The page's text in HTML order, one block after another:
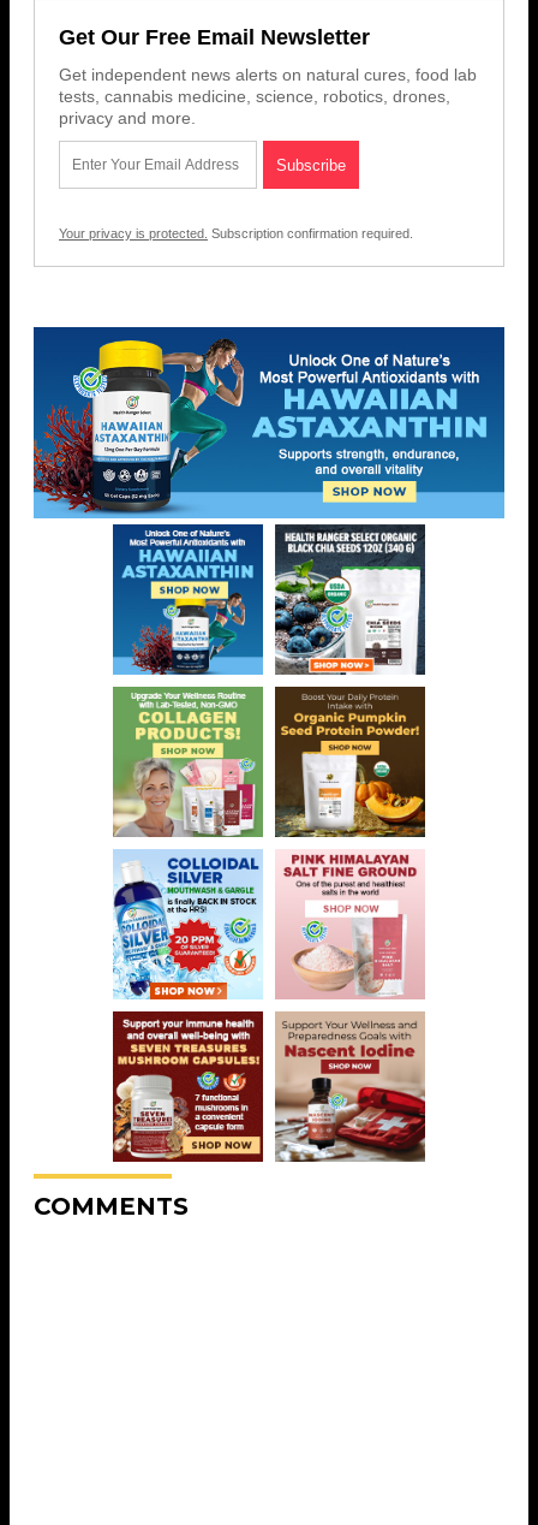
Get Our Free Email Newsletter
Get independent news alerts on natural cures, food lab
tests, cannabis medicine, science, robotics, drones,
privacy and more.
Your privacy is protected. Subscription confirmation required.
COMMENTS